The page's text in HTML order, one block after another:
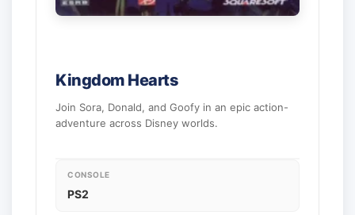
Kingdom Hearts
Join Sora, Donald, and Goofy in an epic action-
adventure across Disney worlds.
CONSOLE
PS2